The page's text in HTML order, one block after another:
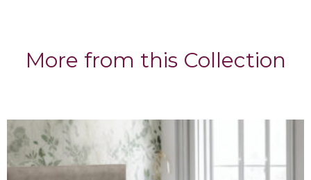
More from this Collection